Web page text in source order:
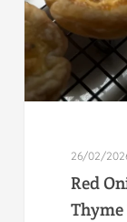
26/02/
Red